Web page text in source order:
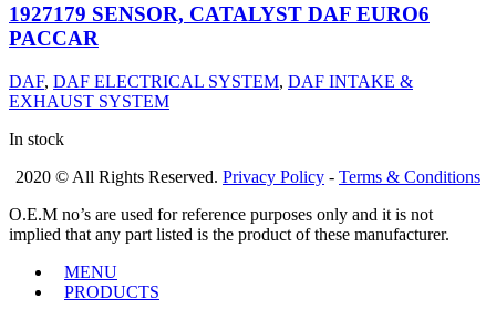
1927179 SENSOR, CATALYST DAF EURO6
PACCAR
DAF, DAF ELECTRICAL SYSTEM, DAF INTAKE &
EXHAUST SYSTEM
In stock
2020 © All Rights Reserved. Privacy Policy - Terms & Conditions
O.E.M no’s are used for reference purposes only and it is not
implied that any part listed is the product of these manufacturer.
MENU
PRODUCTS